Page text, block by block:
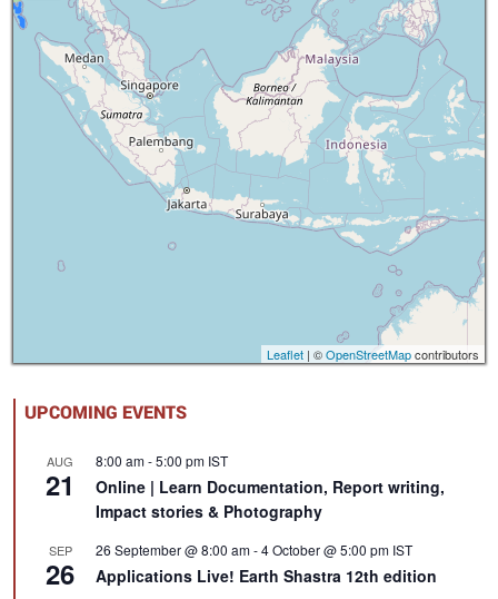
Leaflet | ©OpenStreetMapcontributors
UPCOMING EVENTS
AUG
21
8:00 am-5:00 pm IST
Online | Learn Documentation, Report writing,
Impact stories & Photography
SEP
26
26 September @ 8:00 am-4 October @ 5:00 pm IST
Applications Live! Earth Shastra 12th edition